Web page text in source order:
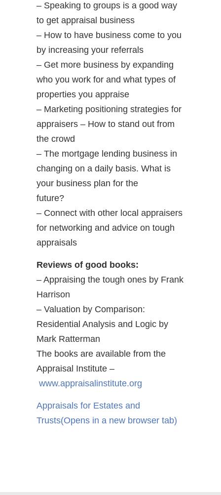
– Speaking to groups is a good way
to get appraisal business
– How to have business come to you
by increasing your referrals
– Get more business by expanding
who you work for and what types of
properties you appraise
– Marketing positioning strategies for
appraisers – How to stand out from
the crowd
– The mortgage lending business in
changing on a daily basis. What is
your business plan for the
future?
– Connect with other local appraisers
for networking and advice on tough
appraisals
Reviews of good books:
– Appraising the tough ones by Frank
Harrison
– Valuation by Comparison:
Residential Analysis and Logic by
Mark Ratterman
The books are available from the
Appraisal Institute –
www.appraisalinstitute.org
Appraisals for Estates and
Trusts(Opens in a new browser tab)